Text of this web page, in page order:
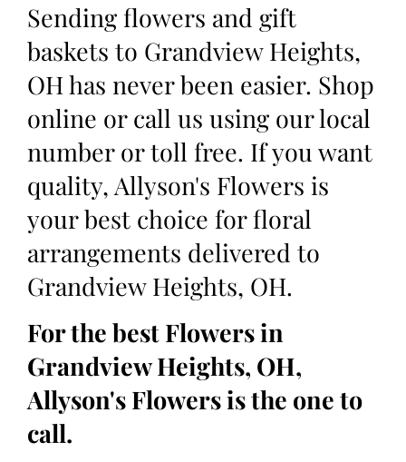
Sending flowers and gift
baskets to Grandview Heights,
OH has never been easier. Shop
online or call us using our local
number or toll free. If you want
quality, Allyson's Flowers is
your best choice for floral
arrangements delivered to
Grandview Heights, OH.
For the best Flowers in
Grandview Heights, OH,
Allyson's Flowers is the one to
call.